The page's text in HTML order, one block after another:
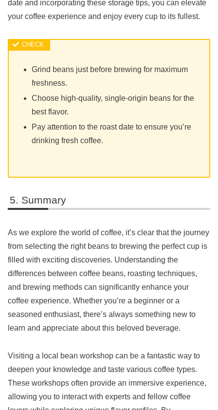
date and incorporating these storage tips, you can elevate
your coffee experience and enjoy every cup to its fullest.
Grind beans just before brewing for maximum
freshness.
Choose high-quality, single-origin beans for the
best flavor.
Pay attention to the roast date to ensure you’re
drinking fresh coffee.
Summary
As we explore the world of coffee, it’s clear that the journey
from selecting the right beans to brewing the perfect cup is
filled with exciting discoveries. Understanding the
differences between coffee beans, roasting techniques,
and brewing methods can significantly enhance your
coffee experience. Whether you’re a beginner or a
seasoned enthusiast, there’s always something new to
learn and appreciate about this beloved beverage.
Visiting a local bean workshop can be a fantastic way to
deepen your knowledge and taste various coffee types.
These workshops often provide an immersive experience,
allowing you to interact with experts and fellow coffee